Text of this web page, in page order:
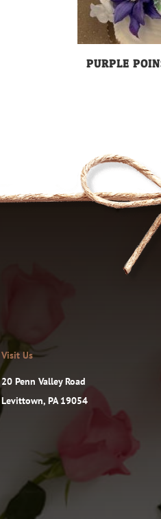
PURPLE
Visit Us
20 Penn Valley Road
Levittown, PA 19054